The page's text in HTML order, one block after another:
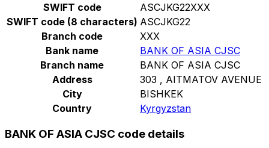
SWIFT code
ASCJKG22XXX
SWIFT code (8 characters) ASCJKG22
Branch code
XXX
Bank name
BANK OF ASIA CJSC
Branch name
BANK OF ASIA CJSC
Address
303 , AITMATOV AVENUE
City
BISHKEK
Country
Kyrgyzstan
BANK OF ASIA CJSC code details